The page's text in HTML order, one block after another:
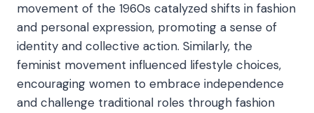
movement of the 1960s catalyzed shifts in fashion
and personal expression, promoting a sense of
identity and collective action. Similarly, the
feminist movement influenced lifestyle choices,
encouraging women to embrace independence
and challenge traditional roles through fashion